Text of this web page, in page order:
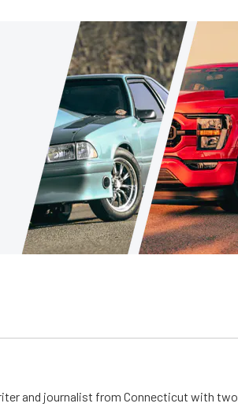
and journalist from Connecticut with two